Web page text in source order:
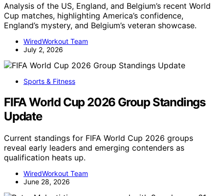
Analysis of the US, England, and Belgium’s recent World
Cup matches, highlighting America’s confidence,
England’s mystery, and Belgium’s veteran showcase.
WiredWorkout Team
July 2, 2026
Sports & Fitness
FIFA World Cup 2026 Group Standings
Update
Current standings for FIFA World Cup 2026 groups
reveal early leaders and emerging contenders as
qualification heats up.
WiredWorkout Team
June 28, 2026